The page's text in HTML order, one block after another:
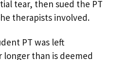
tear, then sued the PT
therapists involved.
PT was left
longer than is deemed